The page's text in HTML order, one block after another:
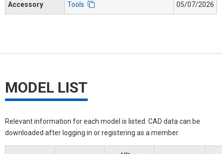
Accessory Tools 05/07/2026
MODEL LIST
Relevant information for each model is listed. CAD data can be
downloaded after logging in or registering as a member.